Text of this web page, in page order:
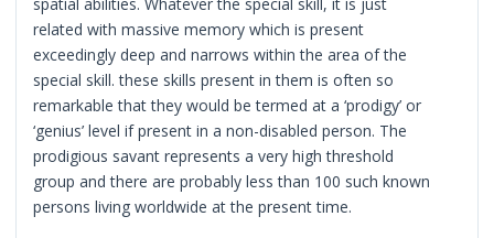
related with massive memory which is present
exceedingly deep and narrows within the area of the
special skill. these skills present in them is often so
remarkable that they would be termed at a ‘prodigy’ or
‘genius’ level if present in a non-disabled person. The
prodigious savant represents a very high threshold
group and there are probably less than 100 such known
persons living worldwide at the present time.